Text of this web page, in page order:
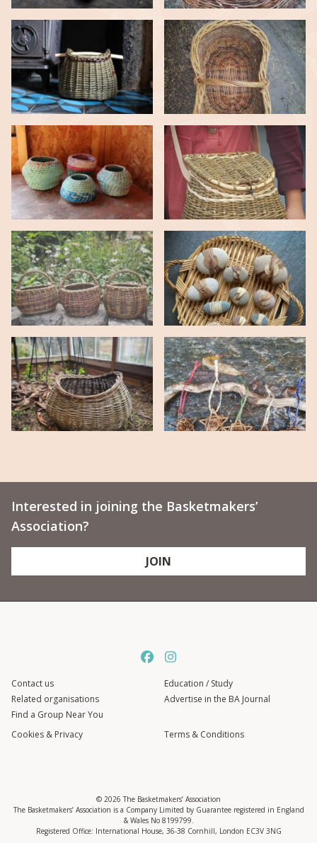
Interested in joining the Basketmakers’
Association?
JOIN
Contact us
Related organisations
Find a Group Near You
Education / Study
Advertise in the BA Journal
Cookies & Privacy Terms & Conditions
© 2026 The Basketmakers’ Association
The Basketmakers’ Association is a Company Limited by Guarantee registered in England
& Wales No 8199799.
Registered Office: International House, 36-38 Cornhill, London EC3V 3NG